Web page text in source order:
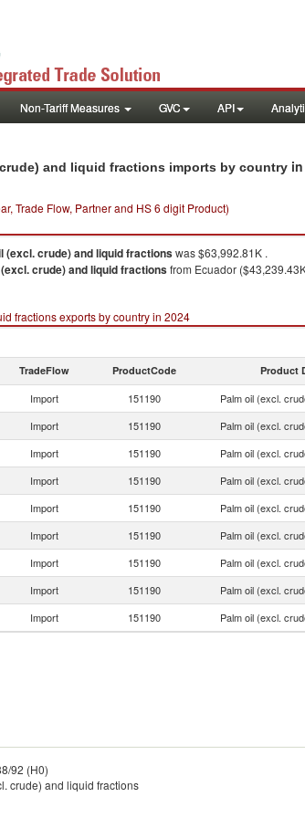
Non-Tariff Measures GVC API
and liquid fractions imports by country
Trade Flow, Partner and HS 6 digit Product)
(excl. crude) and liquid fractionswas $63,992.81K .
crude) and liquid fractionsfrom Ecuador
fractions exports by country in 2024
TradeFlow ProductCode Product
Import 151190 Palm oil (excl.
Import 151190 Palm oil (excl.
Import 151190 Palm oil (excl.
Import 151190 Palm oil (excl.
Import 151190 Palm oil (excl.
Import 151190 Palm oil (excl.
Import 151190 Palm oil (excl.
Import 151190 Palm oil (excl.
Import 151190 Palm oil (excl.
92 (H0)
crude) and liquid fractions